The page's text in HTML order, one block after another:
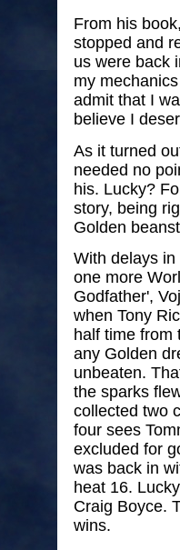
From his
stopped and
us were back
my
admit that I
believe I
As it turned
needed no
his. Lucky?
story, being
Golden
With delays
one more
Godfather',
when Tony
half time from
any Golden
unbeaten.
the sparks
collected two
four sees
excluded for
was back in
heat 16.
Craig Boyce.
wins.